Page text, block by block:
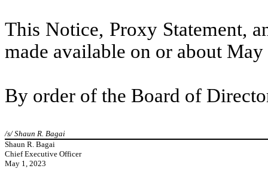
This Notice, Proxy Statement,
made available on or about
By order of the Board of
/s/ Shaun R. Bagai
Shaun R. Bagai
Chief Executive Officer
May 1, 2023